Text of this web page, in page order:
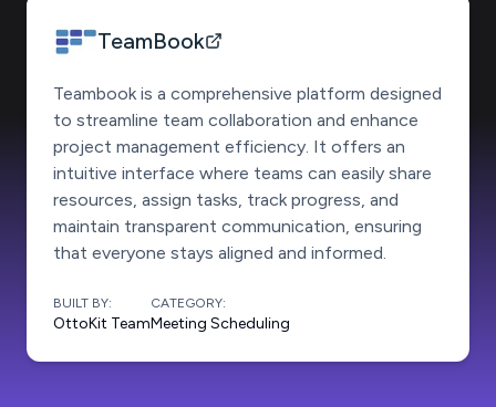
TeamBook
Teambook is a comprehensive platform designed
to streamline team collaboration and enhance
project management efficiency. It offers an
intuitive interface where teams can easily share
resources, assign tasks, track progress, and
maintain transparent communication, ensuring
that everyone stays aligned and informed.
BUILT BY:
OttoKit Team
CATEGORY:
Meeting Scheduling